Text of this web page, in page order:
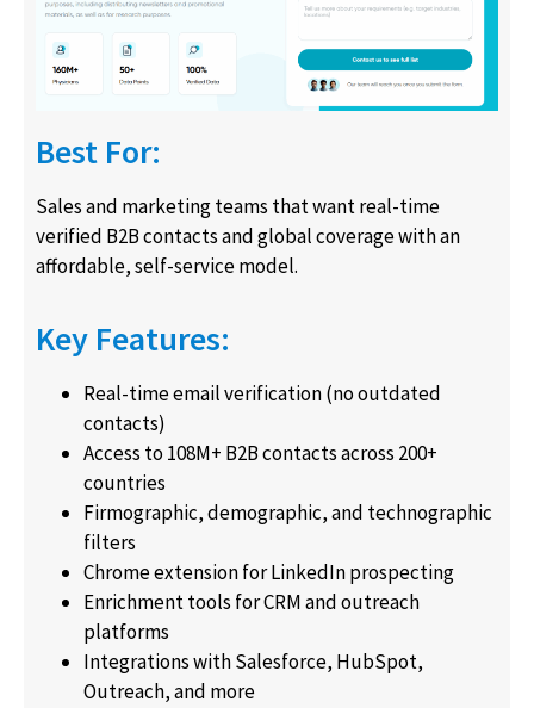
Best For:
Sales and marketing teams that want real-time
verified B2B contacts and global coverage with an
affordable, self-service model.
Key Features:
Real-time email verification (no outdated
contacts)
Access to 108M+ B2B contacts across 200+
countries
Firmographic, demographic, and technographic
filters
Chrome extension for LinkedIn prospecting
Enrichment tools for CRM and outreach
platforms
Integrations with Salesforce, HubSpot,
Outreach, and more